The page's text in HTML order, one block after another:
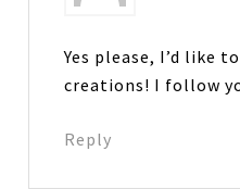
Yes please, I’d like
creations! I follow
Reply